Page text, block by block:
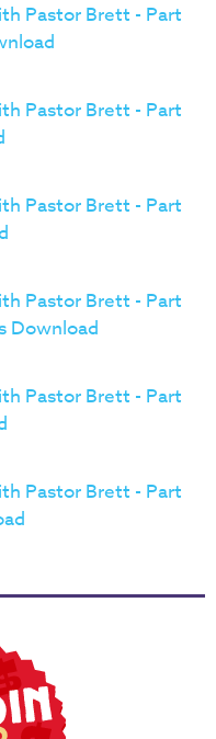
Pastor Brett - Part
Pastor Brett - Part
Pastor Brett - Part
Pastor Brett - Part
Download
Pastor Brett - Part
Pastor Brett - Part